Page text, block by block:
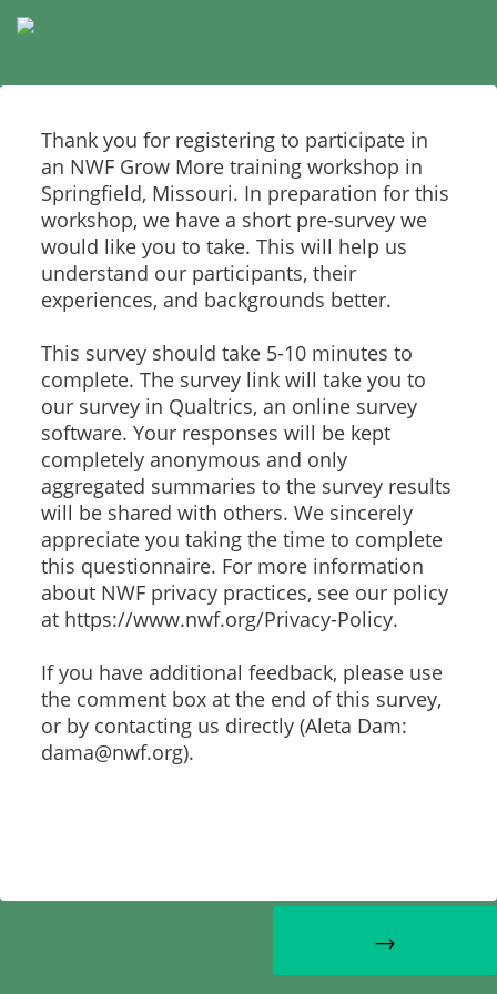
Thank you for registering to participate in
an NWF Grow More training workshop in
Springfield, Missouri. In preparation for this
workshop, we have a short pre-survey we
would like you to take. This will help us
understand our participants, their
experiences, and backgrounds better.
This survey should take 5-10 minutes to
complete. The survey link will take you to
our survey in Qualtrics, an online survey
software. Your responses will be kept
completely anonymous and only
aggregated summaries to the survey results
will be shared with others. We sincerely
appreciate you taking the time to complete
this questionnaire. For more information
about NWF privacy practices, see our policy
at https://www.nwf.org/Privacy-Policy.
If you have additional feedback, please use
the comment box at the end of this survey,
or by contacting us directly (Aleta Dam:
dama@nwf.org).